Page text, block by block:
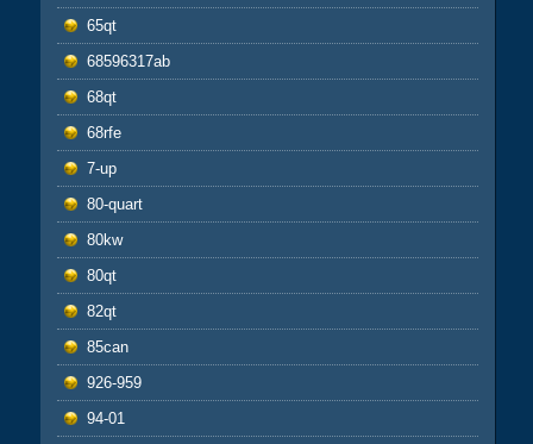
65qt
68596317ab
68qt
68rfe
7-up
80-quart
80kw
80qt
82qt
85can
926-959
94-01